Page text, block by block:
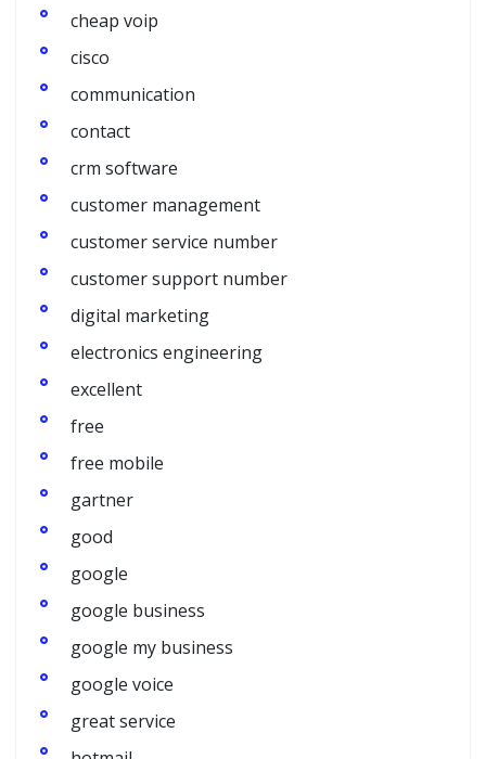
cheap voip
cisco
communication
contact
crm software
customer management
customer service number
customer support number
digital marketing
electronics engineering
excellent
free
free mobile
gartner
good
google
google business
google my business
google voice
great service